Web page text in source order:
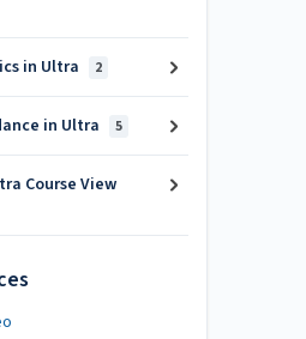
in Ultra 2
in Ultra 5
Course View